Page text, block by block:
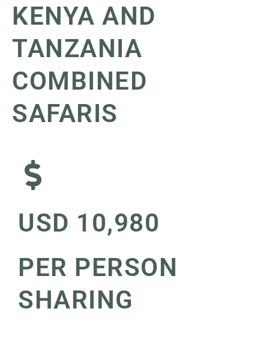
KENYA AND
TANZANIA
COMBINED
SAFARIS
USD 10,980
PER PERSON
SHARING